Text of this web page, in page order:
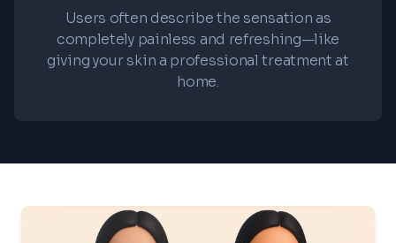
Users often describe the sensation as
completely painless and refreshing—like
giving your skin a professional treatment at
home.